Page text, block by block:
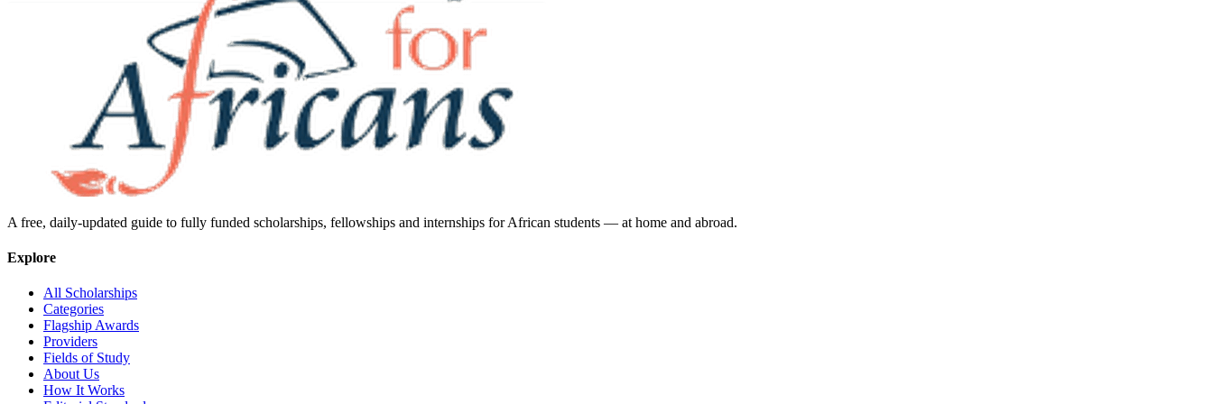
A free, daily-updated guide to fully funded scholarships, fellowships and internships for African students — at home and abroad.
Explore
All Scholarships
Categories
Flagship Awards
Providers
Fields of Study
About Us
How It Works